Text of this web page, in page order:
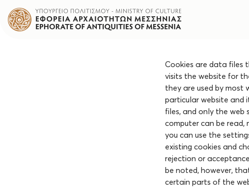
Cookies are data files
visits the website for
they are used by most
particular website and
files, and only the web
computer can be read,
you can use the
existing cookies and
rejection or
be noted, however,
certain parts of the